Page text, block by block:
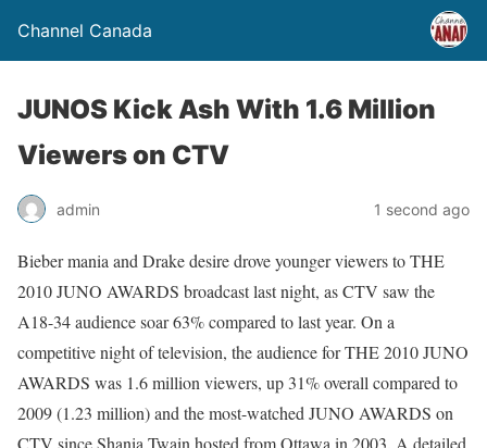
Channel Canada
JUNOS Kick Ash With 1.6 Million
Viewers on CTV
admin 1 second ago
Bieber mania and Drake desire drove younger viewers to THE
2010 JUNO AWARDS broadcast last night, as CTV saw the
A18-34 audience soar 63% compared to last year. On a
competitive night of television, the audience for THE 2010 JUNO
AWARDS was 1.6 million viewers, up 31% overall compared to
2009 (1.23 million) and the most-watched JUNO AWARDS on
CTV since Shania Twain hosted from Ottawa in 2003. A detailed